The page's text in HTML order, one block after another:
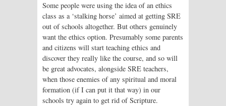
Some people were using the idea of an ethics
class as a ‘stalking horse’ aimed at getting SRE
out of schools altogether. But others genuinely
want the ethics option. Presumably some parents
and citizens will start teaching ethics and
discover they really like the course, and so will
be great advocates, alongside SRE teachers,
when those enemies of any spiritual and moral
formation (if I can put it that way) in our
schools try again to get rid of Scripture.